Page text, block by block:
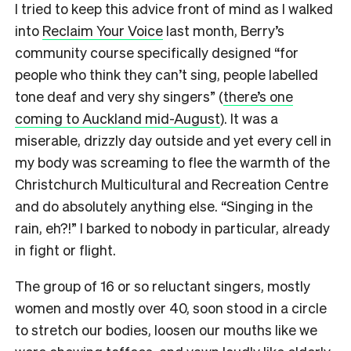
I tried to keep this advice front of mind as I walked
into Reclaim Your Voice last month, Berry’s
community course specifically designed “for
people who think they can’t sing, people labelled
tone deaf and very shy singers” (there’s one
coming to Auckland mid-August). It was a
miserable, drizzly day outside and yet every cell in
my body was screaming to flee the warmth of the
Christchurch Multicultural and Recreation Centre
and do absolutely anything else. “Singing in the
rain, eh?!” I barked to nobody in particular, already
in fight or flight.
The group of 16 or so reluctant singers, mostly
women and mostly over 40, soon stood in a circle
to stretch our bodies, loosen our mouths like we